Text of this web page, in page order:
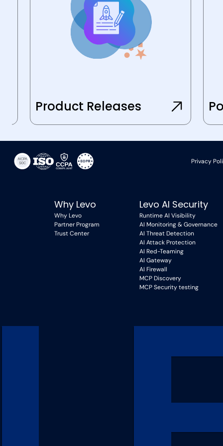
Product Releases
Privacy
Why Levo
Why Levo
Partner Program
Trust Center
Levo AI Security
Runtime AI Visibility
AI Monitoring & Governance
AI Threat Detection
AI Attack Protection
AI Red-Teaming
AI Gateway
AI Firewall
MCP Discovery
MCP Security testing